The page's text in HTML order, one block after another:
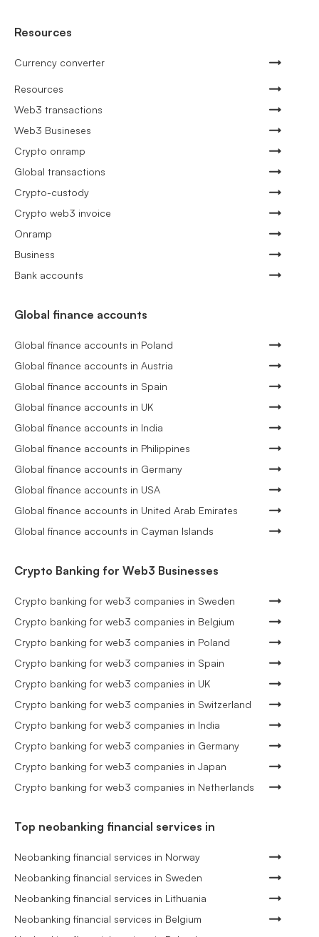
Resources
Currency converter
Resources
Web3 transactions
Web3 Busineses
Crypto onramp
Global transactions
Crypto-custody
Crypto web3 invoice
Onramp
Business
Bank accounts
Global finance accounts
Global finance accounts in Poland
Global finance accounts in Austria
Global finance accounts in Spain
Global finance accounts in UK
Global finance accounts in India
Global finance accounts in Philippines
Global finance accounts in Germany
Global finance accounts in USA
Global finance accounts in United Arab Emirates
Global finance accounts in Cayman Islands
Crypto Banking for Web3 Businesses
Crypto banking for web3 companies in Sweden
Crypto banking for web3 companies in Belgium
Crypto banking for web3 companies in Poland
Crypto banking for web3 companies in Spain
Crypto banking for web3 companies in UK
Crypto banking for web3 companies in Switzerland
Crypto banking for web3 companies in India
Crypto banking for web3 companies in Germany
Crypto banking for web3 companies in Japan
Crypto banking for web3 companies in Netherlands
Top neobanking financial services in
Neobanking financial services in Norway
Neobanking financial services in Sweden
Neobanking financial services in Lithuania
Neobanking financial services in Belgium